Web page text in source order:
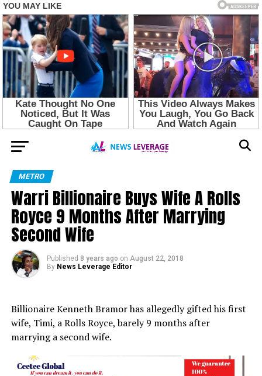
METRO
Warri Billionaire Buys Wife A Rolls
Royce 9 Months After Marrying
Second Wife
Published 8 years ago on August 22, 2018
By News Leverage Editor
Billionaire Kenneth Bramor has allegedly gifted his first
wife, Timi, a Rolls Royce, barely 9 months after
marrying a second wife.